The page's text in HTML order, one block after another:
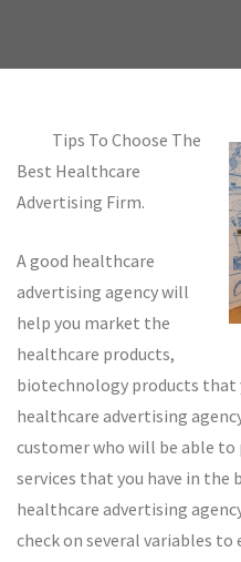
Tips To Choose The
Best Healthcare
Advertising Firm.
A good healthcare
advertising agency will
help you market the
healthcare products,
biotechnology products that
healthcare advertising
customer who will be able to
services that you have in the
healthcare advertising
check on several variables